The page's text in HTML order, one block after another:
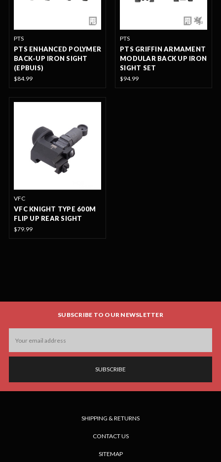
PTS
PTS ENHANCED POLYMER
BACK-UP IRON SIGHT
(EPBUIS)
$84.99
PTS
PTS GRIFFIN ARMAMENT
MODULAR BACK UP IRON
SIGHT SET
$94.99
VFC
VFC KNIGHT TYPE 600M
FLIP UP REAR SIGHT
$79.99
SUBSCRIBE TO OUR NEWSLETTER
Address
SHIPPING & RETURNS
CONTACT US
SITEMAP